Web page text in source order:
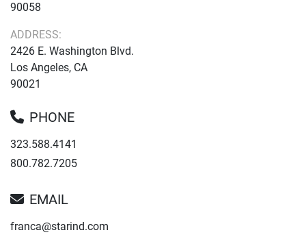
90058
ADDRESS:
2426 E. Washington Blvd.
Los Angeles, CA
90021
PHONE
323.588.4141
800.782.7205
EMAIL
franca@starind.com